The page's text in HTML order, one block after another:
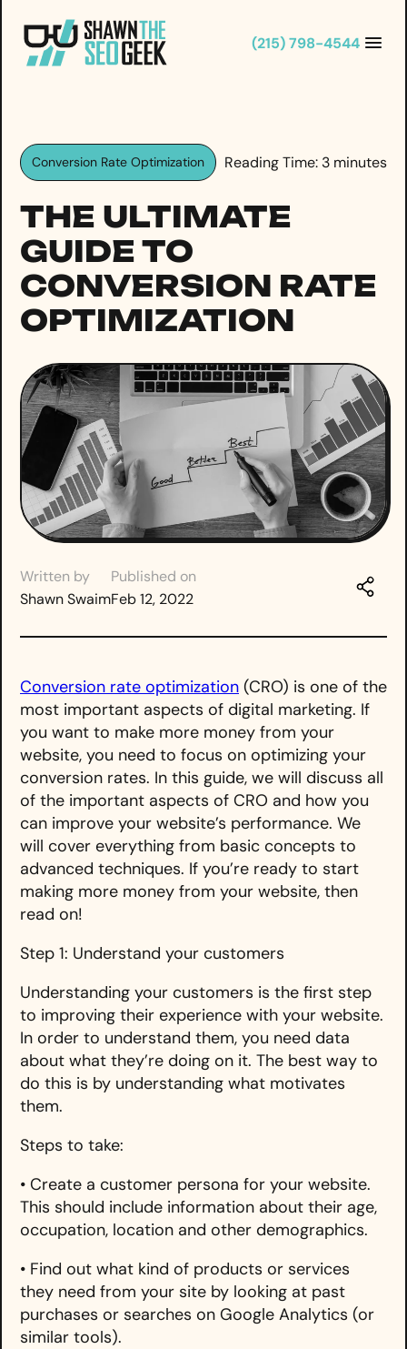
content
(215) 798-4544
Conversion Rate Optimization Reading Time: 3 minutes
THE ULTIMATE
GUIDE TO
CONVERSION RATE
OPTIMIZATION
Written by
Shawn Swaim
Published on
Feb 12, 2022
Conversion rate optimization (CRO) is one of the
most important aspects of digital marketing. If
you want to make more money from your
website, you need to focus on optimizing your
conversion rates. In this guide, we will discuss all
of the important aspects of CRO and how you
can improve your website’s performance. We
will cover everything from basic concepts to
advanced techniques. If you’re ready to start
making more money from your website, then
read on!
Step 1: Understand your customers
Understanding your customers is the first step
to improving their experience with your website.
In order to understand them, you need data
about what they’re doing on it. The best way to
do this is by understanding what motivates
them.
Steps to take:
• Create a customer persona for your website.
This should include information about their age,
occupation, location and other demographics.
• Find out what kind of products or services
they need from your site by looking at past
purchases or searches on Google Analytics (or
similar tools).